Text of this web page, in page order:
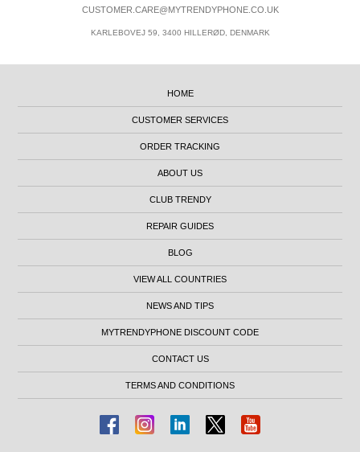
CUSTOMER.CARE@MYTRENDYPHONE.CO.UK
KARLEBOVEJ 59, 3400 HILLERØD, DENMARK
HOME
CUSTOMER SERVICES
ORDER TRACKING
ABOUT US
CLUB TRENDY
REPAIR GUIDES
BLOG
VIEW ALL COUNTRIES
NEWS AND TIPS
MYTRENDYPHONE DISCOUNT CODE
CONTACT US
TERMS AND CONDITIONS